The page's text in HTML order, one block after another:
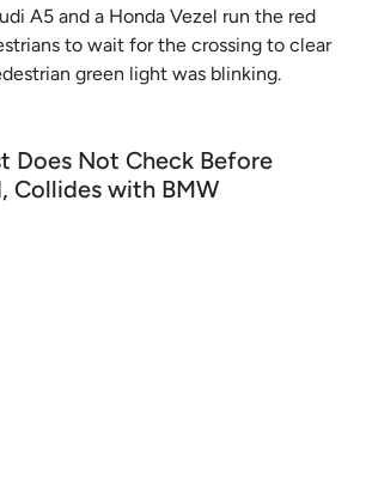
A5 and a Honda Vezel run the red
to wait for the crossing to clear
green light was blinking.
Does Not Check Before
Collides with BMW